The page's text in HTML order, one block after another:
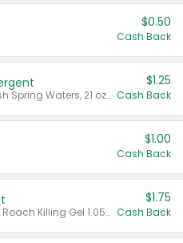
$0.50
Cash Back
Valid on Crystals™ Fresh Spring Waters, 21 oz and Liquid Laundry Detergent, Mountain Breeze 33 Loads 50 oz, Mountain Breeze 95 oz, Natural Linen 83 Loads 150 oz, Oxi 43.5 oz, Oxi 128 oz and Ultra Liquid Laundry Detergent, Advanced Oxi with Odor Fighter 6 × 40 oz, Fresh Mountain Breeze, 2 × 170 oz, Mountain Breeze 6 × 40 oz.
$1.25
Cash Back
$1.00
Cash Back
Valid on CombatMax® Roach Killing Gel 1.05 oz or Combat® Small and Large Roach Baits 12 ct.
$1.75
Cash Back